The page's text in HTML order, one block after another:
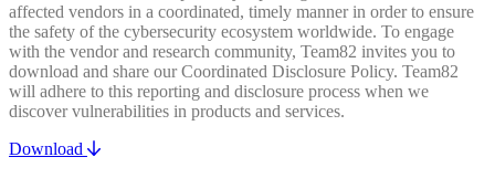
affected vendors in a coordinated, timely manner in order to ensure
the safety of the cybersecurity ecosystem worldwide. To engage
with the vendor and research community, Team82 invites you to
download and share our Coordinated Disclosure Policy. Team82
will adhere to this reporting and disclosure process when we
discover vulnerabilities in products and services.
Download